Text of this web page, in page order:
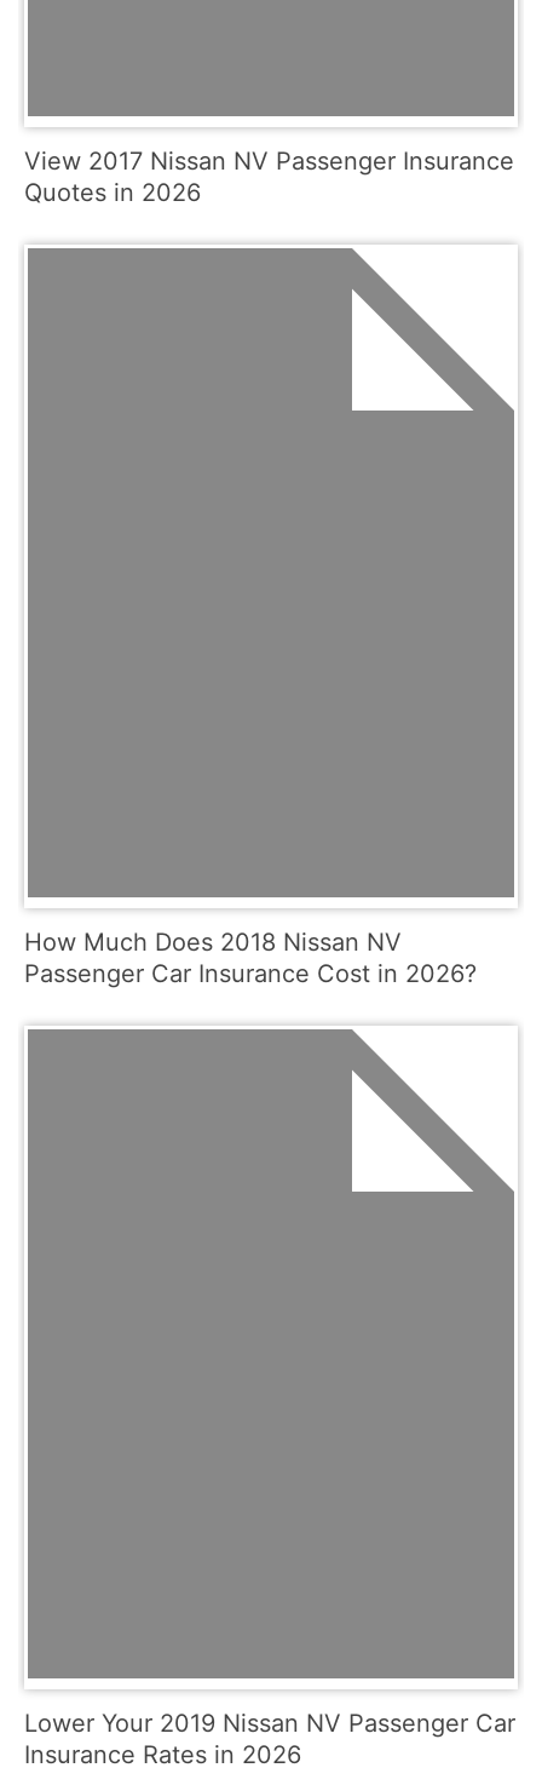
View 2017 Nissan NV Passenger Insurance
Quotes in 2026
How Much Does 2018 Nissan NV
Passenger Car Insurance Cost in 2026?
Lower Your 2019 Nissan NV Passenger Car
Insurance Rates in 2026